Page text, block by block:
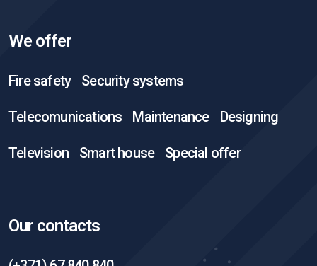
We offer
Fire safety Security systems
Telecomunications Maintenance Designing
Television Smart house Special offer
Our contacts